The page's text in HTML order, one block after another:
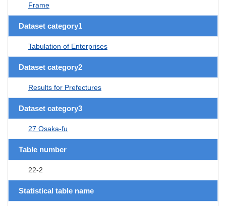
Frame
Dataset category1
Tabulation of Enterprises
Dataset category2
Results for Prefectures
Dataset category3
27 Osaka-fu
Table number
22-2
Statistical table name